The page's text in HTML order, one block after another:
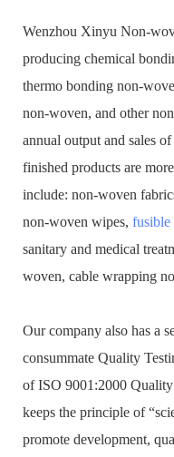
Wenzhou Xinyu Non-
producing chemical
thermo bonding non-
non-woven, and other
annual output and sales of
finished products are
include: non-woven
non-woven wipes,
sanitary and medical
woven, cable wrapping
Our company also has a
consummate Quality
of ISO 9001:2000
keeps the principle of
promote development,